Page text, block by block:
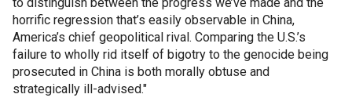
horrific regression that’s easily observable in China,
America’s chief geopolitical rival. Comparing the U.S.’s
failure to wholly rid itself of bigotry to the genocide being
prosecuted in China is both morally obtuse and
strategically ill-advised."